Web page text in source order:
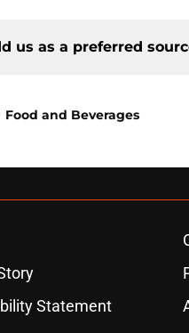
us as a preferred
Food and Beverages
Statement